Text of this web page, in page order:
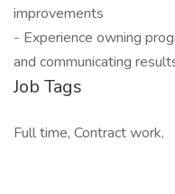
improvements
- Experience owning
and communicating
Job Tags
Full time, Contract work,